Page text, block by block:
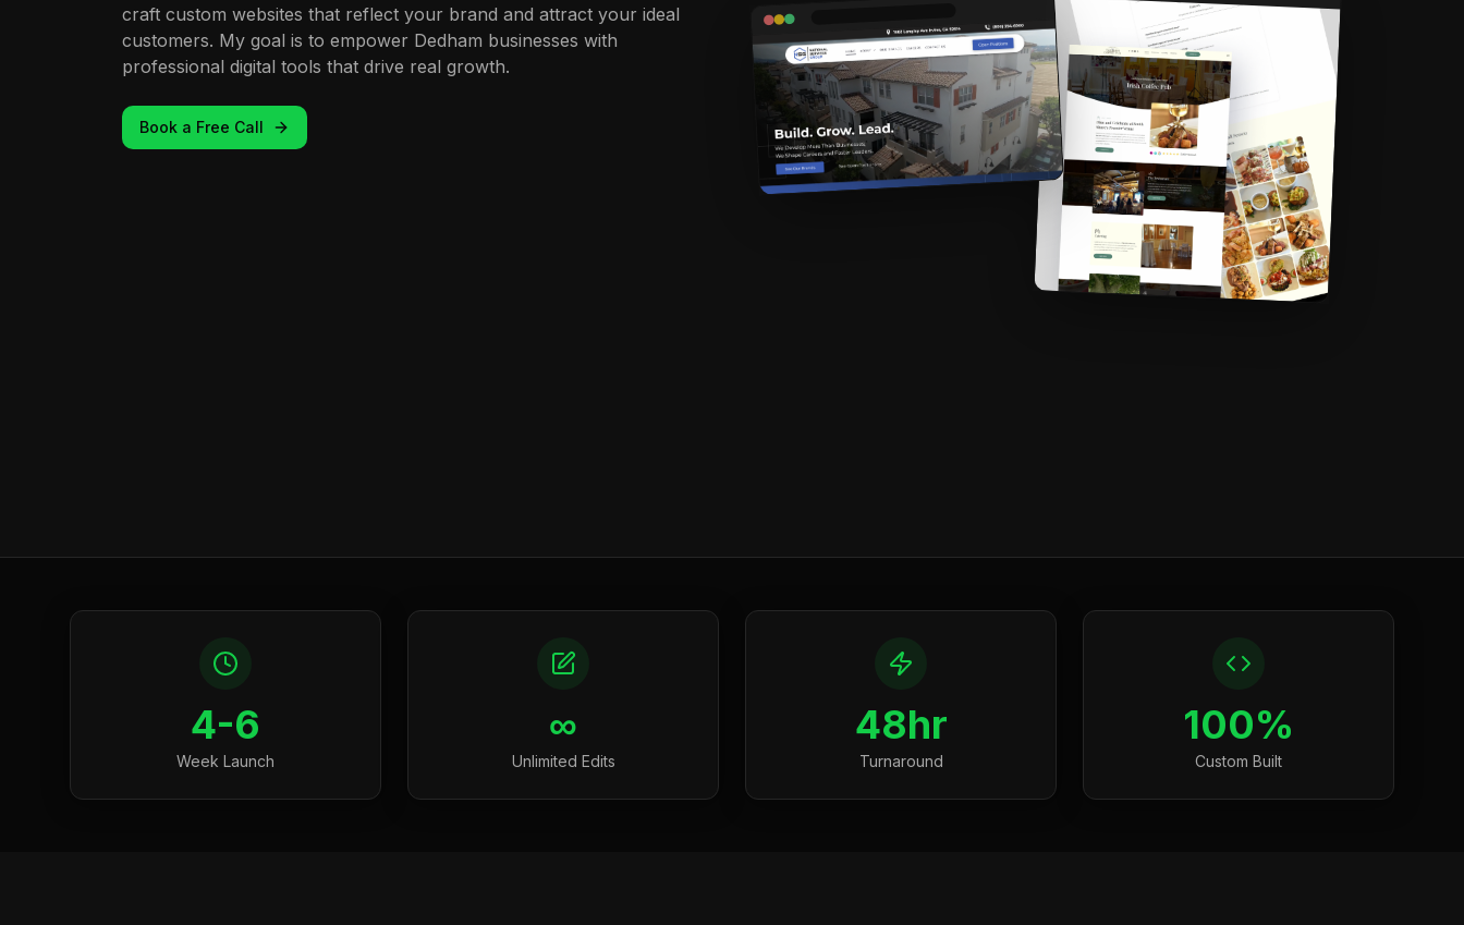
craft custom websites that reflect your brand and attract your ideal
customers. My goal is to empower Dedham businesses with
professional digital tools that drive real growth.
Book a Free Call
4-6
Week Launch
∞
Unlimited Edits
48hr
Turnaround
100%
Custom Built